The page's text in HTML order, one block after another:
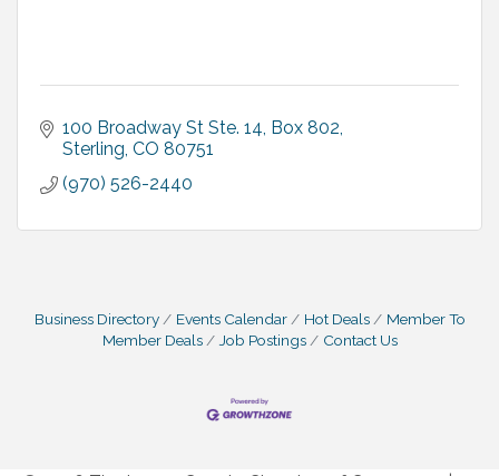
100 Broadway St Ste. 14 Box 802
Sterling CO 80751
(970) 526-2440
Business Directory Events Calendar Hot Deals
Member To
Member Deals
Job Postings Contact Us